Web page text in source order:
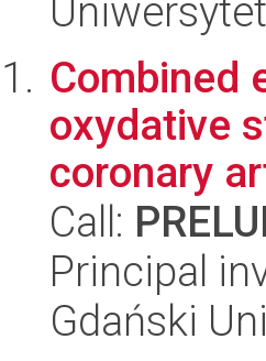
Combined
oxydative
coronary
Call:
Principal
Gdański